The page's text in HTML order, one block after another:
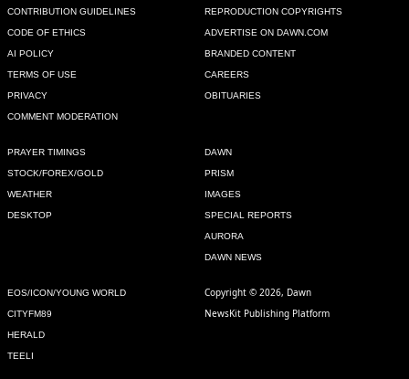
CONTRIBUTION GUIDELINES
CODE OF ETHICS
AI POLICY
TERMS OF USE
PRIVACY
COMMENT MODERATION
REPRODUCTION COPYRIGHTS
ADVERTISE ON DAWN.COM
BRANDED CONTENT
CAREERS
OBITUARIES
PRAYER TIMINGS
STOCK/FOREX/GOLD
WEATHER
DESKTOP
DAWN
PRISM
IMAGES
SPECIAL REPORTS
AURORA
DAWN NEWS
EOS/ICON/YOUNG WORLD
CITYFM89
HERALD
TEELI
Copyright © 2026, Dawn
NewsKit Publishing Platform